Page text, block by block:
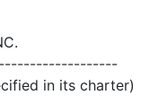
in its charter)